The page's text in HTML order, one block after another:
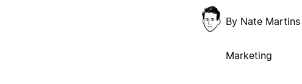
By Nate Martins
Marketing